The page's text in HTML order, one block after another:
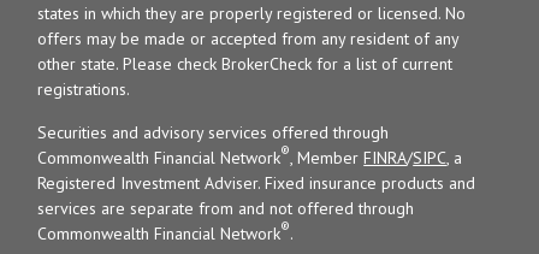
states in which they are properly registered or licensed. No
offers may be made or accepted from any resident of any
other state. Please check BrokerCheck for a list of current
registrations.
Securities and advisory services offered through
Commonwealth Financial Network®, MemberFINRA/SIPC, a
Registered Investment Adviser. Fixed insurance products and
services are separate from and not offered through
Commonwealth Financial Network®.